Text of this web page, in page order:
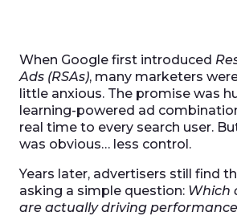
When Google first introduced
Ads (RSAs), many marketers
little anxious. The promise was
learning-powered ad
real time to every search user.
was obvious… less control.
Years later, advertisers still find
asking a simple question: Which
are actually driving